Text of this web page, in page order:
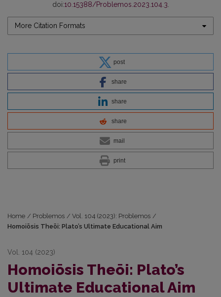
doi:10.15388/Problemos.2023.104.3
More Citation Formats
post
share
share
share
mail
print
Home / Problemos / Vol. 104 (2023): Problemos /
Homoiōsis Theōi: Plato’s Ultimate Educational Aim
Vol. 104 (2023)
Homoiōsis Theōi: Plato’s
Ultimate Educational Aim